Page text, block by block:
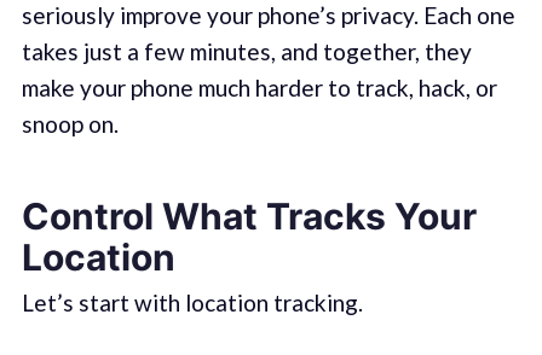
seriously improve your phone’s privacy. Each one
takes just a few minutes, and together, they
make your phone much harder to track, hack, or
snoop on.
Control What Tracks Your
Location
Let’s start with location tracking.